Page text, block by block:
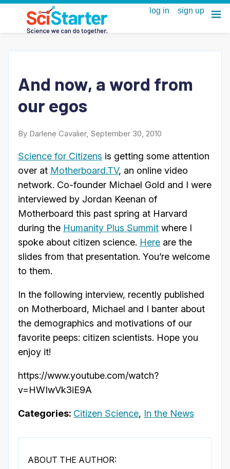
And now, a word from
our egos
By Darlene Cavalier, September 30, 2010
Science for Citizens is getting some attention
over at Motherboard.TV, an online video
network. Co-founder Michael Gold and I were
interviewed by Jordan Keenan of
Motherboard this past spring at Harvard
during the Humanity Plus Summit where I
spoke about citizen science. Here are the
slides from that presentation. You’re welcome
to them.
In the following interview, recently published
on Motherboard, Michael and I banter about
the demographics and motivations of our
favorite peeps: citizen scientists. Hope you
enjoy it!
https://www.youtube.com/watch?
v=HWIwVk3iE9A
Categories: Citizen Science, In the News
ABOUT THE AUTHOR: